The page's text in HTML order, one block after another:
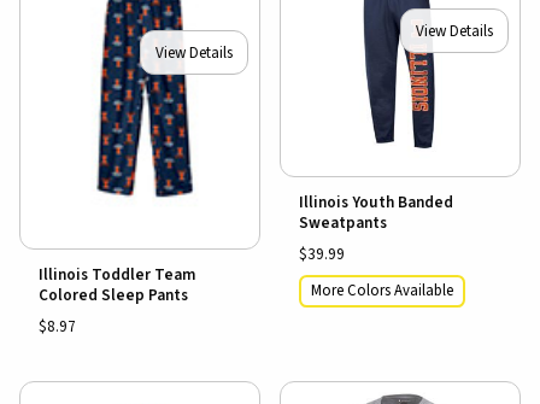
View Details
Illinois Toddler Team
Colored Sleep Pants
$8.97
View Details
Illinois Youth Banded
Sweatpants
$39.99
More Colors Available